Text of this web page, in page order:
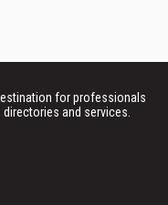
for professionals
and services.